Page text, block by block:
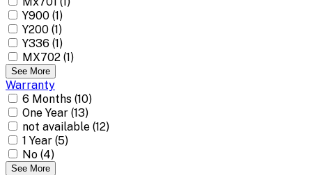
Y900 (1)
Y200 (1)
Y336 (1)
MX702 (1)
See More
Warranty
6 Months (10)
One Year (13)
not available (12)
1 Year (5)
No (4)
See More